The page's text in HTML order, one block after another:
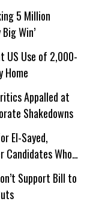
5 Million
Win’
US Use of 2,000-
Home
Appalled at
Shakedowns
El-Sayed,
Candidates Who
Support Bill to